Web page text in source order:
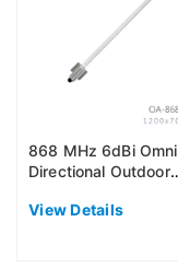
868 MHz 6dBi Omni
Directional Outdoor
View Details